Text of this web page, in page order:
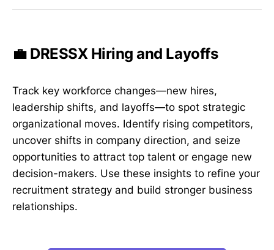
💼 DRESSX Hiring and Layoffs
Track key workforce changes—new hires,
leadership shifts, and layoffs—to spot strategic
organizational moves. Identify rising competitors,
uncover shifts in company direction, and seize
opportunities to attract top talent or engage new
decision-makers. Use these insights to refine your
recruitment strategy and build stronger business
relationships.